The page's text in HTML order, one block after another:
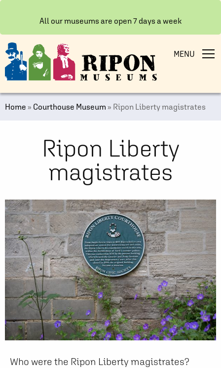
All our museums are open 7 days a week
MENU
Home » Courthouse Museum » Ripon Liberty magistrates
Ripon Liberty
magistrates
Who were the Ripon Liberty magistrates?